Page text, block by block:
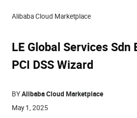
Alibaba Cloud Marketplace
LE Global Services Sdn
PCI DSS Wizard
BYAlibaba Cloud Marketplace
May 1, 2025